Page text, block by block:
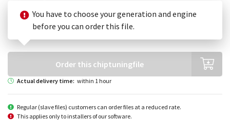
Choose your generation
You have to choose your generation and engine
before you can order this file.
Order this chiptuningfile
Actual delivery time: within 1 hour
Regular (slave files) customers can order files at a reduced rate.
This applies only to installers of our software.